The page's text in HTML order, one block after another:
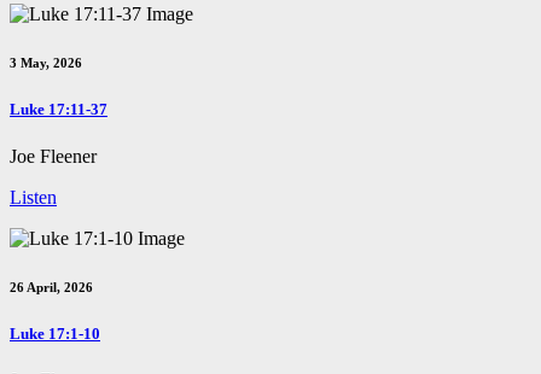
3 May, 2026
Luke 17:11-37
Joe Fleener
Listen
26 April, 2026
Luke 17:1-10